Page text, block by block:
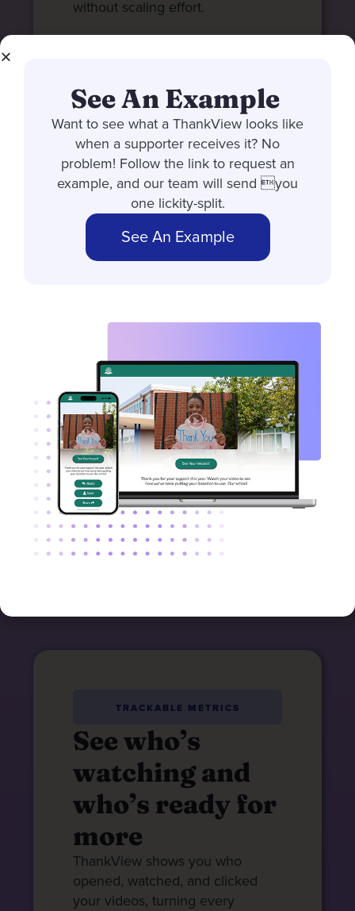
without scaling effort.
MULTI-CHANNEL ENGAGEMENT
respond
Send videos via email, text
message, and shareable links,
ensuring your messages arrive
via the channels your donors
already use every day.
TRACKABLE METRICS
See who’s
watching and
who’s ready for
more
ThankView shows you who
opened, watched, and clicked
your videos, turning every
See An Example
Want to see what a ThankView looks like
when a supporter receives it? No
problem! Follow the link to request an
example, and our team will send you
one lickity-split.
See An Example